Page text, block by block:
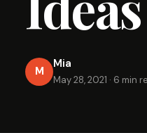
M
Mia
May 28, 2021 · 6 min